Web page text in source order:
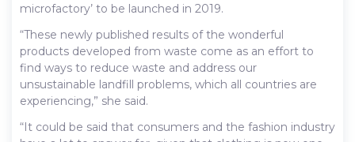
microfactory’ to be launched in 2019.
“These newly published results of the wonderful
products developed from waste come as an effort to
find ways to reduce waste and address our
unsustainable landfill problems, which all countries are
experiencing,” she said.
“It could be said that consumers and the fashion industry